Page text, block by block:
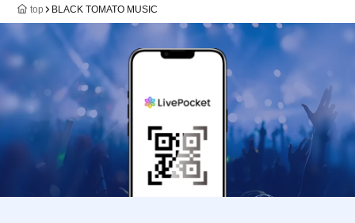
top BLACK TOMATO MUSIC